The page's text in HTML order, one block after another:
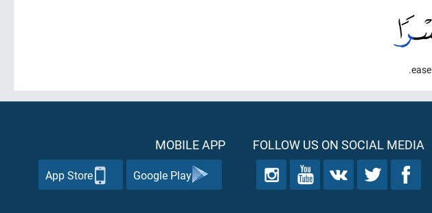
ease.
FOLLOW US ON SOCIAL MEDIA
MOBILE APP
Google Play
App Store